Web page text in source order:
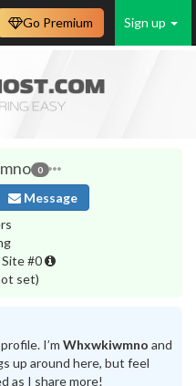
Sign up
Go Premium
0
Message
Site #0
set)
I’m Whxwkiwmno and
up around here, but feel
as I share more!